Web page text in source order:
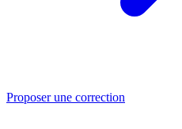
Proposer une correction